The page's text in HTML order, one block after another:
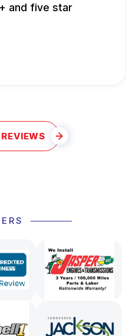
and five star